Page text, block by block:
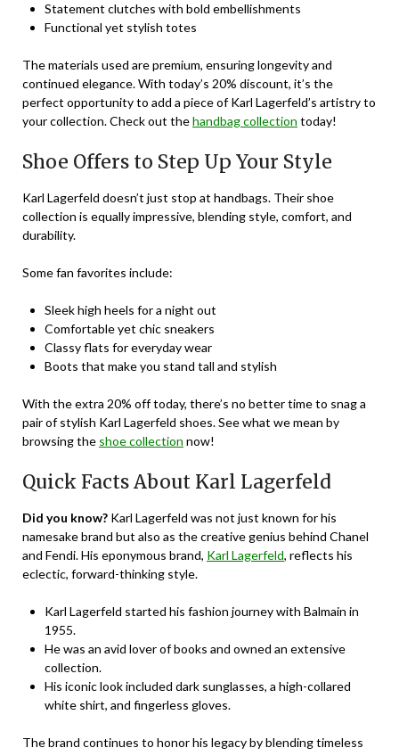
Statement clutches with bold embellishments
Functional yet stylish totes
The materials used are premium, ensuring longevity and
continued elegance. With today’s 20% discount, it’s the
perfect opportunity to add a piece of Karl Lagerfeld’s artistry to
your collection. Check out thehandbag collection today!
Shoe Offers to Step Up Your Style
Karl Lagerfeld doesn’t just stop at handbags. Their shoe
collection is equally impressive, blending style, comfort, and
durability.
Some fan favorites include:
Sleek high heels for a night out
Comfortable yet chic sneakers
Classy flats for everyday wear
Boots that make you stand tall and stylish
With the extra 20% off today, there’s no better time to snag a
pair of stylish Karl Lagerfeld shoes. See what we mean by
browsing the shoe collection now!
Quick Facts About Karl Lagerfeld
Did you know? Karl Lagerfeld was not just known for his
namesake brand but also as the creative genius behind Chanel
and Fendi. His eponymous brand, Karl Lagerfeld, reflects his
eclectic, forward-thinking style.
Karl Lagerfeld started his fashion journey with Balmain in
1955.
He was an avid lover of books and owned an extensive
collection.
His iconic look included dark sunglasses, a high-collared
white shirt, and fingerless gloves.
The brand continues to honor his legacy by blending timeless